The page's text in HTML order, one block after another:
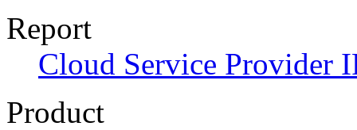
Report
Cloud Service Provider
Product